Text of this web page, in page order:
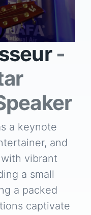
-
a keynote
and
vibrant
a small
a packed
captivate